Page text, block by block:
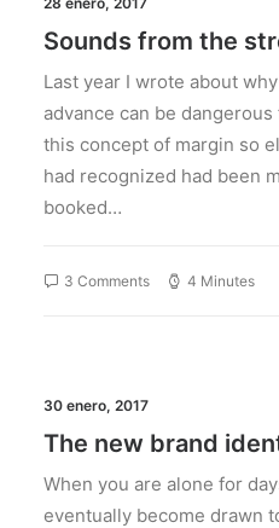
Sounds from the
Last year I wrote about
advance can be
this concept of margin so
had recognized had been
booked…
3 Comments 4 Minutes
30 enero, 2017
The new brand
When you are alone for
eventually become drawn